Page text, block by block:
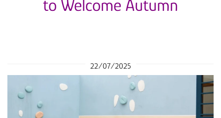
to Welcome Autumn
22/07/2025